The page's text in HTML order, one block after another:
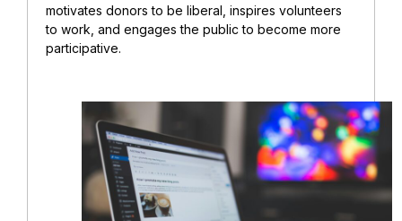
motivates donors to be liberal, inspires volunteers
to work, and engages the public to become more
participative.